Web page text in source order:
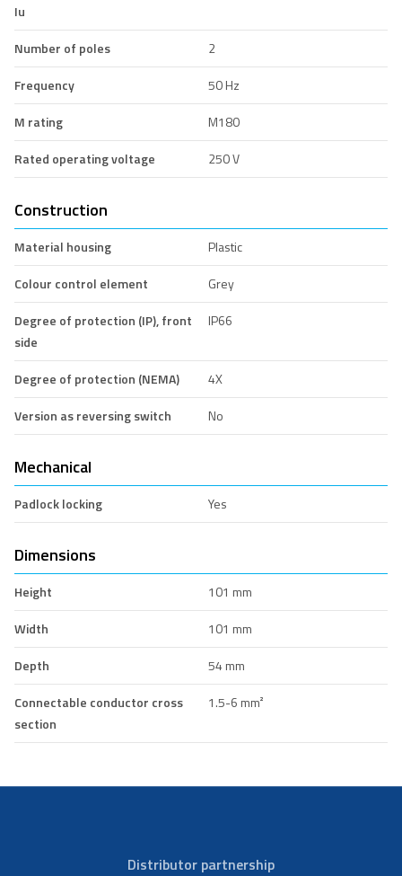
Iu
Number of poles
2
Frequency
50 Hz
M rating
M180
Rated operating voltage
250 V
Construction
Material housing
Plastic
Colour control element
Grey
Degree of protection (IP), front
side
IP66
Degree of protection (NEMA)
4X
Version as reversing switch
No
Mechanical
Padlock locking Yes
Dimensions
Height
101 mm
Width
101 mm
Depth
54 mm
Connectable conductor cross
section
1.5-6 mm²
Distributor partnership